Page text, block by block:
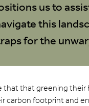
us to
this
for the
that that greening their
carbon footprint and